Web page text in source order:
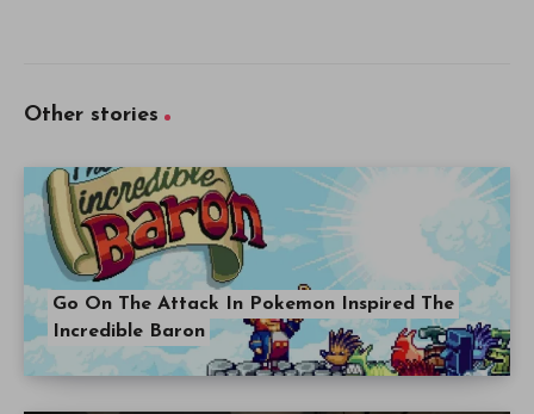
Other stories
Go On The Attack In Pokemon Inspired The
Incredible Baron